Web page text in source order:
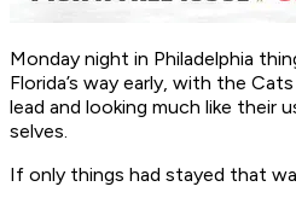
Monday night in Philadelphia
Florida’s way early, with the
lead and looking much like their
selves.
If only things had stayed that